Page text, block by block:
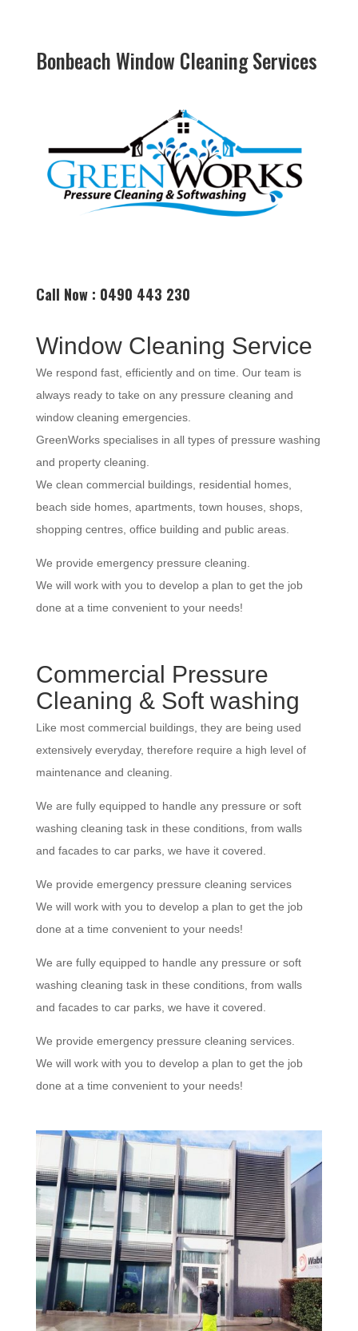
Bonbeach Window Cleaning Services
Call Now : 0490 443 230
Window Cleaning Service
We respond fast, efficiently and on time. Our team is
always ready to take on any pressure cleaning and
window cleaning emergencies.
GreenWorks specialises in all types of pressure washing
and property cleaning.
We clean commercial buildings, residential homes,
beach side homes, apartments, town houses, shops,
shopping centres, office building and public areas.
We provide emergency pressure cleaning.
We will work with you to develop a plan to get the job
done at a time convenient to your needs!
Commercial Pressure
Cleaning & Soft washing
Like most commercial buildings, they are being used
extensively everyday, therefore require a high level of
maintenance and cleaning.
We are fully equipped to handle any pressure or soft
washing cleaning task in these conditions, from walls
and facades to car parks, we have it covered.
We provide emergency pressure cleaning services
We will work with you to develop a plan to get the job
done at a time convenient to your needs!
We are fully equipped to handle any pressure or soft
washing cleaning task in these conditions, from walls
and facades to car parks, we have it covered.
We provide emergency pressure cleaning services.
We will work with you to develop a plan to get the job
done at a time convenient to your needs!